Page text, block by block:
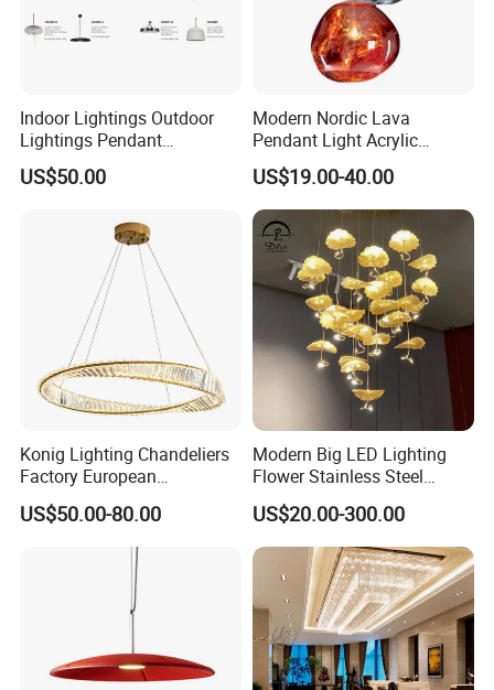
Indoor Lightings Outdoor
Lightings Pendant
Chandelier Decorative
Lightings Customized
US$50.00
Modern Nordic Lava
Pendant Light Acrylic
Colorful Globe Hanging
Pendant Lamp for Living
Room Dining Room Hotel
Project Decor (ZY-RD8029)
US$19.00-40.00
Konig Lighting Chandeliers
Factory European
Contemporary Living Hotel
Ceiling Pendant LED Luxury
Home Decorating Modern
Indoor Crystal Chandelier
US$50.00-80.00
Modern Big LED Lighting
Flower Stainless Steel
Living Room Ceiling
Decoration Chandelier
US$20.00-300.00